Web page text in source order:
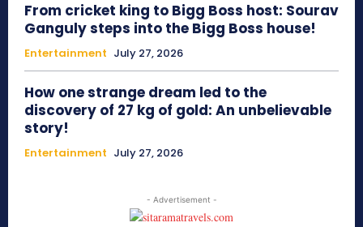
From cricket king to Bigg Boss host: Sourav
Ganguly steps into the Bigg Boss house!
Entertainment July 27, 2026
How one strange dream led to the
discovery of 27 kg of gold: An unbelievable
story!
Entertainment July 27, 2026
- Advertisement -